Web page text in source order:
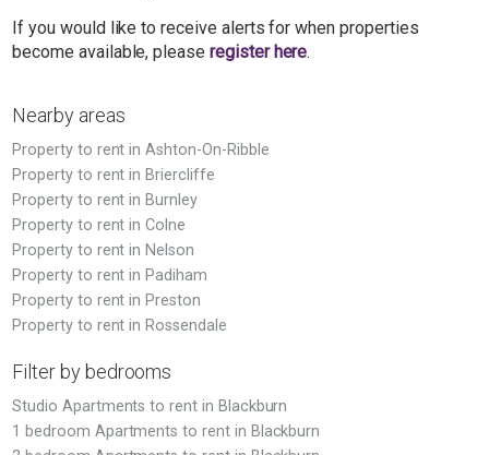
If you would like to receive alerts for when properties
become available, pleaseregister here.
Nearby areas
Property to rent in Ashton-On-Ribble
Property to rent in Briercliffe
Property to rent in Burnley
Property to rent in Colne
Property to rent in Nelson
Property to rent in Padiham
Property to rent in Preston
Property to rent in Rossendale
Filter by bedrooms
Studio Apartments to rent in Blackburn
1 bedroom Apartments to rent in Blackburn